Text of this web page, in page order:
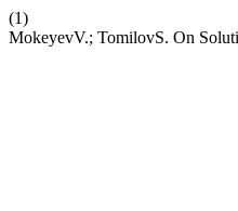
(1)
MokeyevV.; TomilovS. On